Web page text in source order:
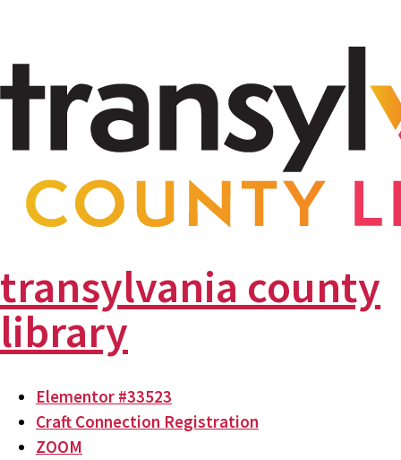
transylvania county
library
Elementor #33523
Craft Connection Registration
ZOOM